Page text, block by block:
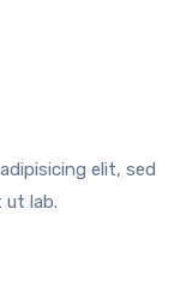
elit, sed
ut lab.